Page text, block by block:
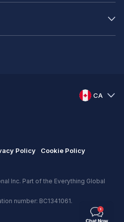
CA
Policy
Cookie Policy
Inc. Part of the Everything Global
number: BC1341061.